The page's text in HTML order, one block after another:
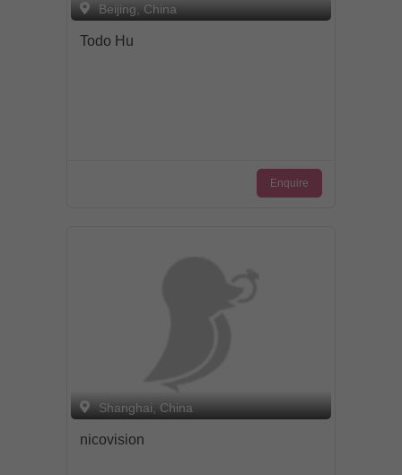
Beijing, China
Todo Hu
Enquire
Shanghai, China
nicovision